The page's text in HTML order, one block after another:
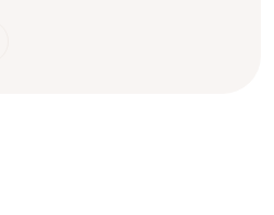
support, get the insights